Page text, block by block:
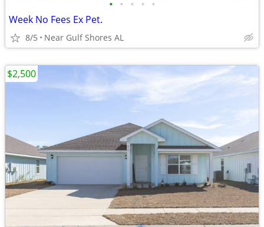
• • • • •
Week No Fees Ex Pet.
8/5 Near Gulf Shores AL
$2,500